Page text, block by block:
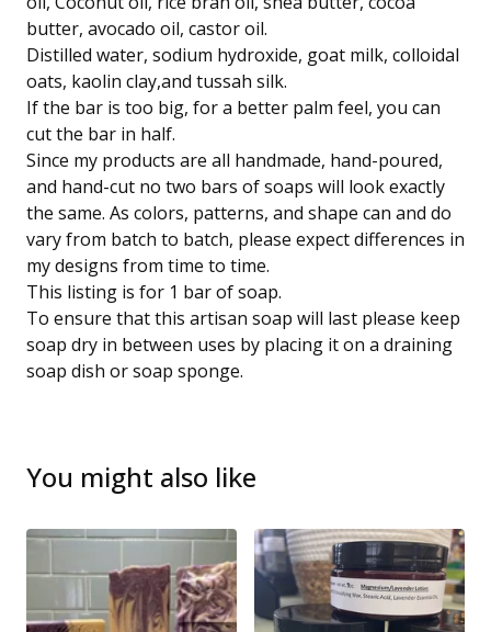
butter, avocado oil, castor oil.
Distilled water, sodium hydroxide, goat milk, colloidal
oats, kaolin clay,and tussah silk.
If the bar is too big, for a better palm feel, you can
cut the bar in half.
Since my products are all handmade, hand-poured,
and hand-cut no two bars of soaps will look exactly
the same. As colors, patterns, and shape can and do
vary from batch to batch, please expect differences in
my designs from time to time.
This listing is for 1 bar of soap.
To ensure that this artisan soap will last please keep
soap dry in between uses by placing it on a draining
soap dish or soap sponge.
You might also like